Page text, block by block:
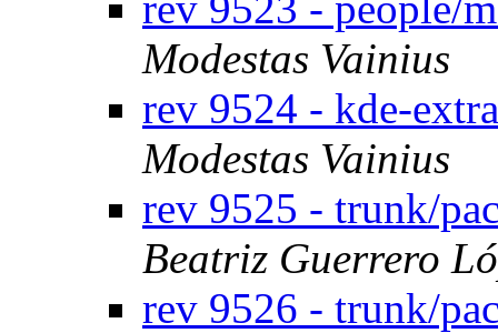
Modestas Vainius
rev 9524 - kde-
Modestas Vainius
rev 9525 - trunk/
Beatriz Guerrero
rev 9526 - trunk/